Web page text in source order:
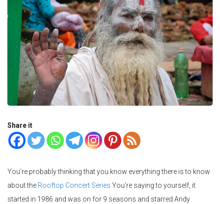
Share it
You’re probably thinking that you know everything there is to know
about the Rooftop Concert Series You’re saying to yourself, it
started in 1986 and was on for 9 seasons and starred Andy